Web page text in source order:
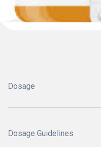
Dosage
Dosage Guidelines